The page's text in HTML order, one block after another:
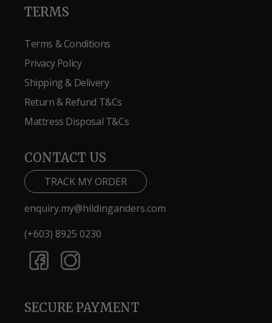
TERMS
Terms & Conditions
Privacy Policy
Shipping & Delivery
Return & Refund T&Cs
Mattress Disposal T&Cs
CONTACT US
TRACK MY ORDER
enquiry.my@hildinganders.com
(+603) 8925 0230
SECURE PAYMENT